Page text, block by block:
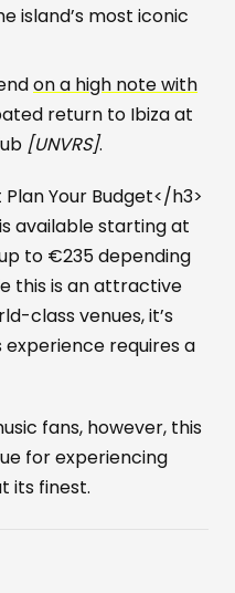
island’s most iconic
on a high note with
return to Ibiza at
[UNVRS].
Your Budget</h3>
available starting at
to €235 depending
this is an attractive
class venues, it’s
requires a
fans, however, this
for experiencing
its finest.